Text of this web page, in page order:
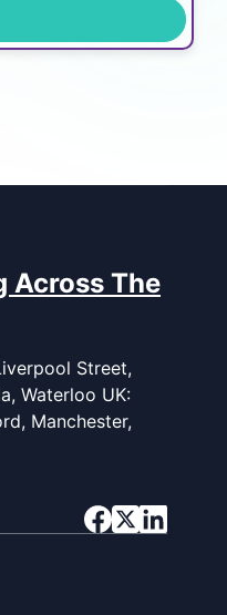
Across The
Street,
Waterloo UK:
Manchester,